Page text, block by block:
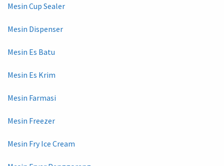
Mesin Cup Sealer
Mesin Dispenser
Mesin Es Batu
Mesin Es Krim
Mesin Farmasi
Mesin Freezer
Mesin Fry Ice Cream